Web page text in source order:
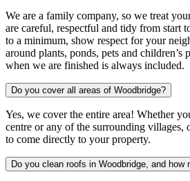
We are a family company, so we treat
are careful, respectful and tidy from start
to a minimum, show respect for your
around plants, ponds, pets and children’s
when we are finished is always included.
Do you cover all areas of Woodbridge?
Yes, we cover the entire area! Whether
centre or any of the surrounding villages,
to come directly to your property.
Do you clean roofs in Woodbridge, and how